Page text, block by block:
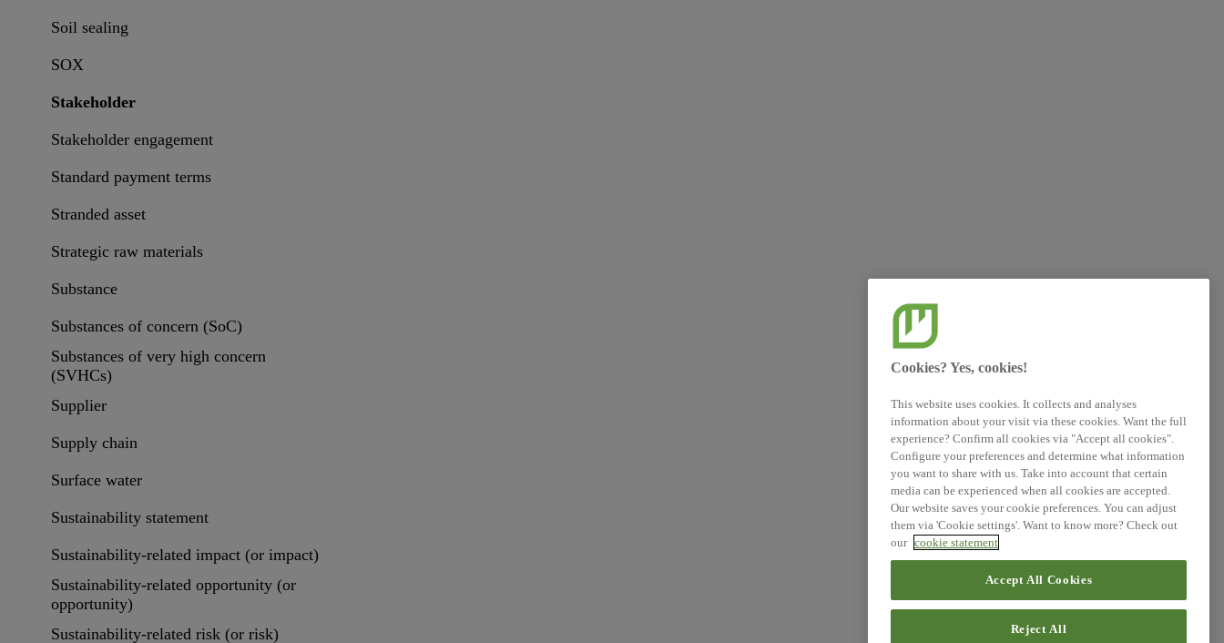
Soil sealing
SOX
Stakeholder
Stakeholder engagement
Standard payment terms
Stranded asset
Strategic raw materials
Substance
Substances of concern (SoC)
Substances of very high concern
(SVHCs)
Supplier
Supply chain
Surface water
Sustainability statement
Sustainability-related impact (or impact)
Sustainability-related opportunity (or
opportunity)
Sustainability-related risk (or risk)
Cookies? Yes, cookies!
This website uses cookies. It collects and analyses
information about your visit via these cookies. Want the full
experience? Confirm all cookies via "Accept all cookies".
Configure your preferences and determine what information
you want to share with us. Take into account that certain
media can be experienced when all cookies are accepted.
Our website saves your cookie preferences. You can adjust
them via 'Cookie settings'. Want to know more? Check out
our cookie statement
Accept All Cookies
Reject All